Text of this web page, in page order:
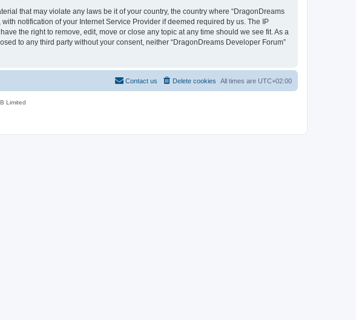
that may violate any laws be it of your country, the country where “DragonDreams
notification of your Internet Service Provider if deemed required by us. The IP
the right to remove, edit, move or close any topic at any time should we see fit. As a
to any third party without your consent, neither “DragonDreams Developer Forum”
All times are UTC+02:00
Delete cookies
Contact us
Limited